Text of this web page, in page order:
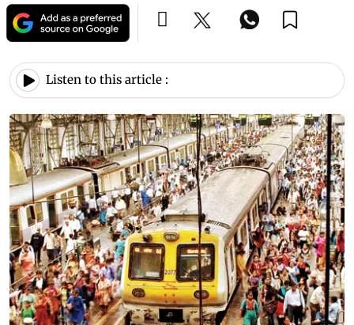
Listen to this article :